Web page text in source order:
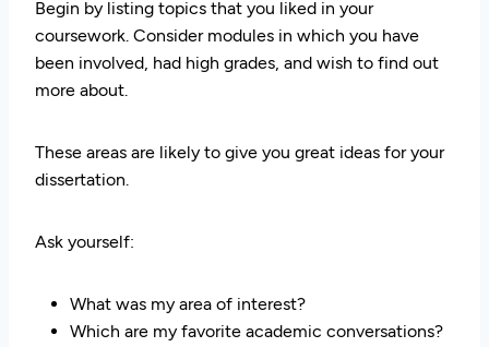
Begin by listing topics that you liked in your
coursework. Consider modules in which you have
been involved, had high grades, and wish to find out
more about.
These areas are likely to give you great ideas for your
dissertation.
Ask yourself:
What was my area of interest?
Which are my favorite academic conversations?